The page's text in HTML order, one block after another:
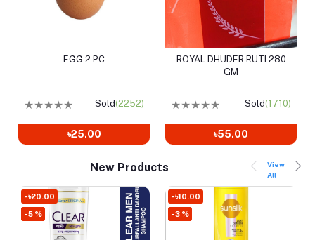
Add to cart
EGG 2 PC
★★★★★ Sold(2252)
৳25.00
Add to cart
ROYAL DHUDER RUTI 280
GM
★★★★★ Sold(1710)
৳55.00
New Products
View
All
- ৳20.00
- 5 %
- ৳10.00
- 3 %